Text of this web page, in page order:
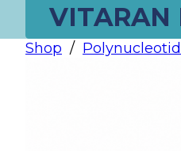
VITARAN
Shop /